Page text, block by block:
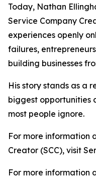
Today, Nathan
Service Company
experiences openly
failures,
building businesses
His story stands as a
biggest opportunities
most people ignore.
For more information
Creator (SCC), visit
For more information